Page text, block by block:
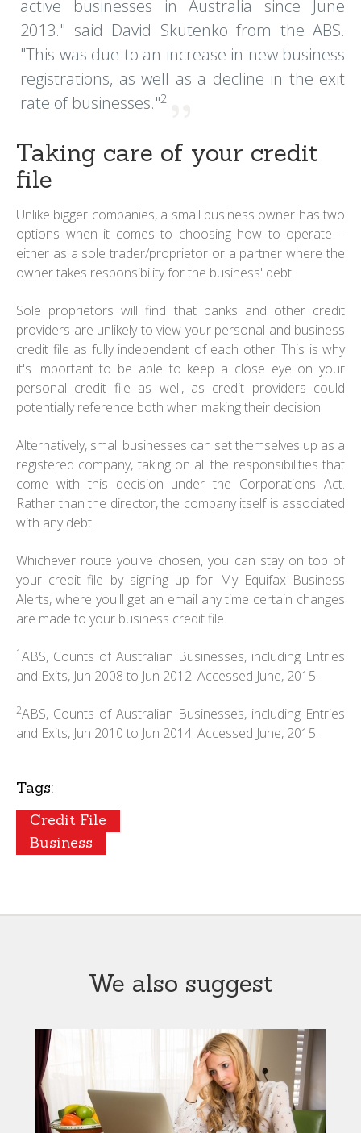
active businesses in Australia since June
2013." said David Skutenko from the ABS.
"This was due to an increase in new business
registrations, as well as a decline in the exit
rate of businesses."2
Taking care of your credit
file
Unlike bigger companies, a small business owner has two
options when it comes to choosing how to operate –
either as a sole trader/proprietor or a partner where the
owner takes responsibility for the business' debt.
Sole proprietors will find that banks and other credit
providers are unlikely to view your personal and business
credit file as fully independent of each other. This is why
it's important to be able to keep a close eye on your
personal credit file as well, as credit providers could
potentially reference both when making their decision.
Alternatively, small businesses can set themselves up as a
registered company, taking on all the responsibilities that
come with this decision under the Corporations Act.
Rather than the director, the company itself is associated
with any debt.
Whichever route you've chosen, you can stay on top of
your credit file by signing up for My Equifax Business
Alerts, where you'll get an email any time certain changes
are made to your business credit file.
1ABS, Counts of Australian Businesses, including Entries
and Exits, Jun 2008 to Jun 2012. Accessed June, 2015.
2ABS, Counts of Australian Businesses, including Entries
and Exits, Jun 2010 to Jun 2014. Accessed June, 2015.
Tags:
Credit File
Business
We also suggest